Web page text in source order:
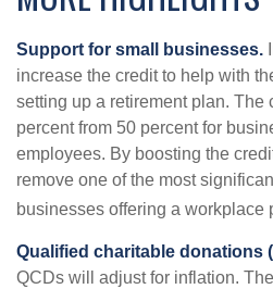
Support for small businesses.
increase the credit to help with
setting up a retirement plan. The
percent from 50 percent for
employees. By boosting the
remove one of the most
businesses offering a workplace
Qualified charitable donations
QCDs will adjust for inflation.